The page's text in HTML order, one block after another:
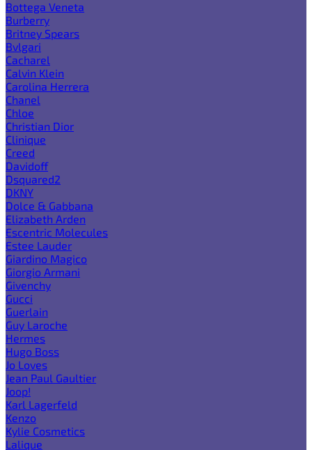
Bottega Veneta
Burberry
Britney Spears
Bvlgari
Cacharel
Calvin Klein
Carolina Herrera
Chanel
Chloe
Christian Dior
Clinique
Creed
Davidoff
Dsquared2
DKNY
Dolce & Gabbana
Elizabeth Arden
Escentric Molecules
Estee Lauder
Giardino Magico
Giorgio Armani
Givenchy
Gucci
Guerlain
Guy Laroche
Hermes
Hugo Boss
Jo Loves
Jean Paul Gaultier
Joop!
Karl Lagerfeld
Kenzo
Kylie Cosmetics
Lalique